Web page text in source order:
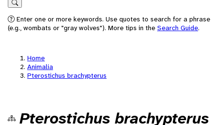
Search
Enter one or more keywords. Use quotes to search for a phrase
(e.g., wombats or "gray wolves"). More tips in the Search Guide.
Home
Animalia
Pterostichus brachypterus
Pterostichus brachypterus